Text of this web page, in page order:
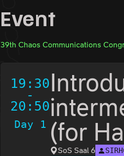
Event
39th Chaos Communications
19:30
-
20:50
Day 1 (for
SoS Saal 6